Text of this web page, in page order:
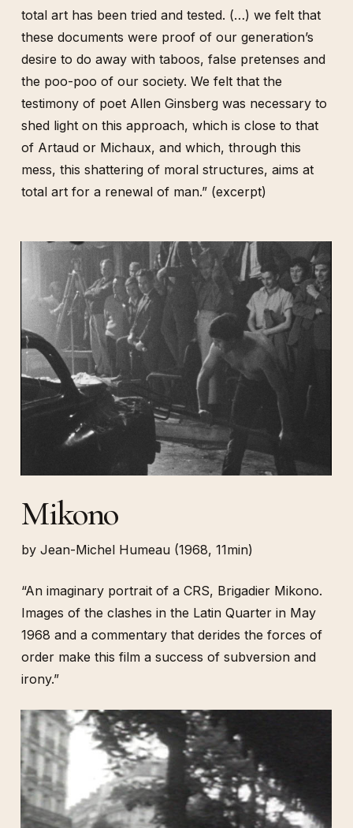
total art has been tried and tested. (…) we felt that
these documents were proof of our generation’s
desire to do away with taboos, false pretenses and
the poo-poo of our society. We felt that the
testimony of poet Allen Ginsberg was necessary to
shed light on this approach, which is close to that
of Artaud or Michaux, and which, through this
mess, this shattering of moral structures, aims at
total art for a renewal of man.” (excerpt)
Mikono
by Jean-Michel Humeau (1968, 11min)
“An imaginary portrait of a CRS, Brigadier Mikono.
Images of the clashes in the Latin Quarter in May
1968 and a commentary that derides the forces of
order make this film a success of subversion and
irony.”